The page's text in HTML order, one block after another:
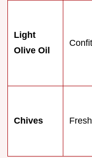
Light
Olive Oil
Chives